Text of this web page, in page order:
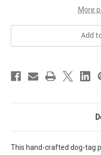
of
More
Add
This hand-crafted dog-tag